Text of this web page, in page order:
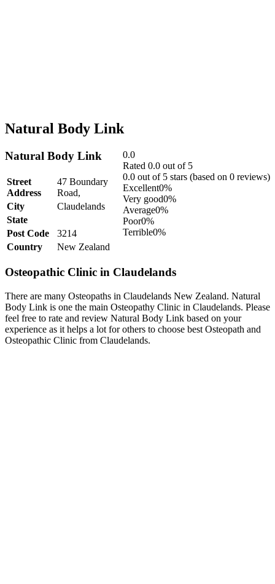
Natural Body Link
0.0
Rated 0.0 out of 5
0.0 out of 5 stars (based on 0 reviews)
Excellent0%
Very good0%
Average0%
Poor0%
Terrible0%
Natural Body Link
Street
Address
47 Boundary
Road,
City
Claudelands
State
Post Code
3214
Country
New Zealand
Osteopathic Clinic in Claudelands
There are many Osteopaths in Claudelands New Zealand. Natural
Body Link is one the main Osteopathy Clinic in Claudelands. Please
feel free to rate and review Natural Body Link based on your
experience as it helps a lot for others to choose best Osteopath and
Osteopathic Clinic from Claudelands.